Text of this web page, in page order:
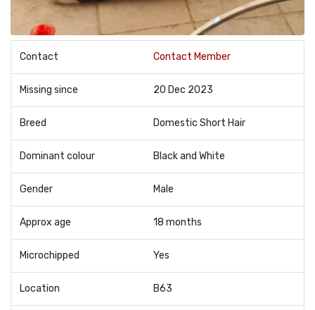
Contact Contact Member
Missing since 20 Dec 2023
Breed Domestic Short Hair
Dominant colour Black and White
Gender Male
Approx age 18 months
Microchipped Yes
Location B63